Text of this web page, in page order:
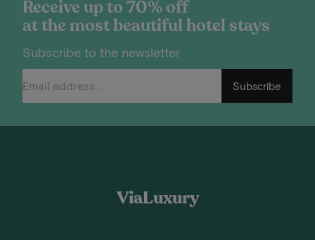
Receive up to 70% off
at the most beautiful hotel stays
Subscribe to the newsletter
Subscribe
ViaLuxury